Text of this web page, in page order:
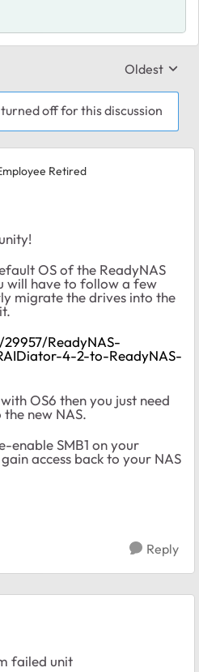
Replies
Oldest
off for this discussion
Retired
OS of the ReadyNAS
will have to follow a few
migrate the drives into the
ReadyNAS-
4-2-to-ReadyNAS-
OS6 then you just need
new NAS.
enable SMB1 on your
access back to your NAS
Reply
failed unit